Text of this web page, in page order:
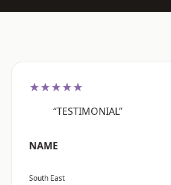
★★★★★
“TESTIMONIAL”
NAME
South East